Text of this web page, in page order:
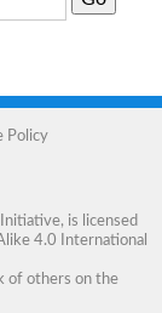
Policy
, is licensed
4.0 International
of others on the